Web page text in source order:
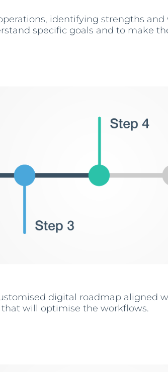
identifying strengths
specific goals and to make
digital roadmap aligned
will optimise the workflows.